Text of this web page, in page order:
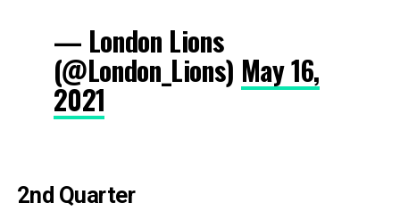
— London Lions
(@London_Lions) May 16,
2021
2nd Quarter